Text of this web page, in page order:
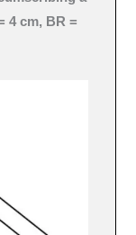
4 cm, BR =